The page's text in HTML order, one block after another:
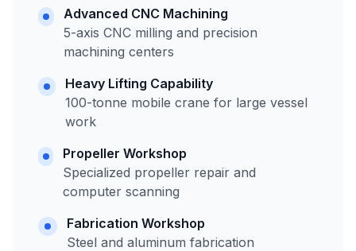
Advanced CNC Machining
5-axis CNC milling and precision
machining centers
Heavy Lifting Capability
100-tonne mobile crane for large vessel
work
Propeller Workshop
Specialized propeller repair and
computer scanning
Fabrication Workshop
Steel and aluminum fabrication